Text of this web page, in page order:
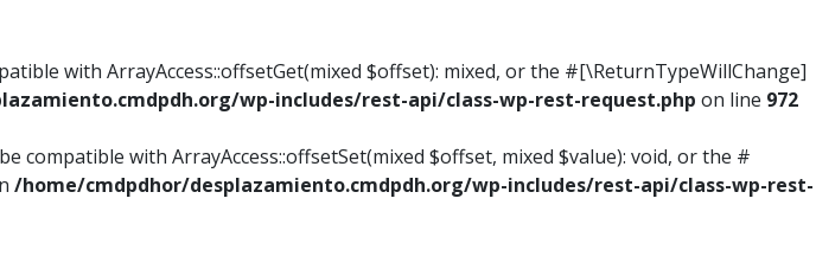
with ArrayAccess::offsetGet(mixed $offset): mixed, or the #[\ReturnTypeWillChange]
wp-includes/rest-api/class-wp-rest-request.php on line 972
compatible with ArrayAccess::offsetSet(mixed $offset, mixed $value): void, or the #
/home/cmdpdhor/desplazamiento.cmdpdh.org/wp-includes/rest-api/class-wp-rest-